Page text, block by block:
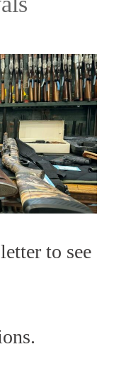
to see